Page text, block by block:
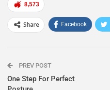
8,573
Share Facebook
PREV POST
One Step For Perfect